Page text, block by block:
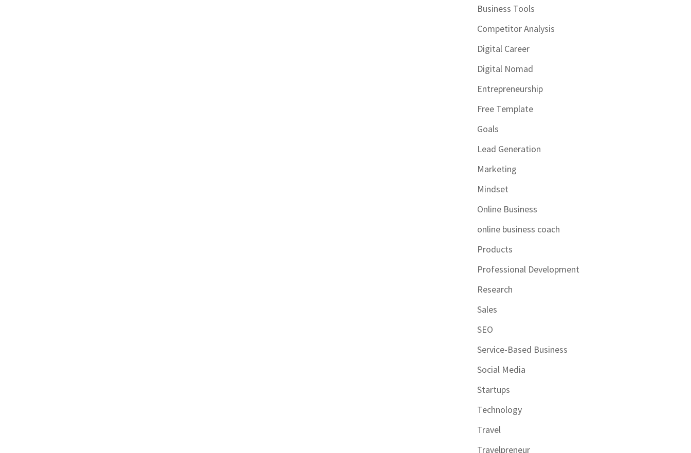
Business Tools
Competitor Analysis
Digital Career
Digital Nomad
Entrepreneurship
Free Template
Goals
Lead Generation
Marketing
Mindset
Online Business
online business coach
Products
Professional Development
Research
Sales
SEO
Service-Based Business
Social Media
Startups
Technology
Travel
Travelpreneur